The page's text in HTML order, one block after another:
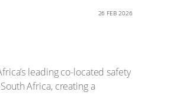
26 FEB 2026
leading co-located safety
Africa, creating a